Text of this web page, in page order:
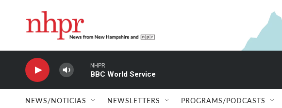
NHPR
BBC World Service
NEWS/NOTICIAS NEWSLETTERS PROGRAMS/PODCASTS